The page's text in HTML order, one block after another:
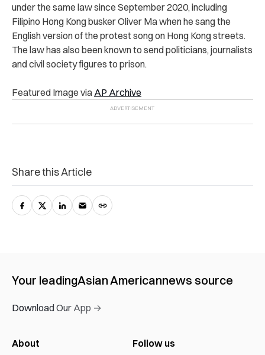
under the same law since September 2020, including
Filipino Hong Kong busker Oliver Ma when he sang the
English version of the protest song on Hong Kong streets.
The law has also been known to send politicians, journalists
and civil society figures to prison.
Featured Image via AP Archive
Share this Article
Your leadingAsian Americannews source
Download Our App →
About Follow us